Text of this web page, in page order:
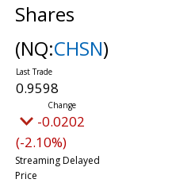
Shares
(NQ:CHSN)
0.9598
-0.0202
(-2.10%)
Streaming Delayed
Price